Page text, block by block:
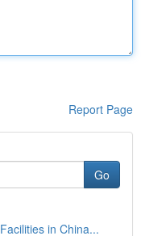
Report Page
Go
in China...